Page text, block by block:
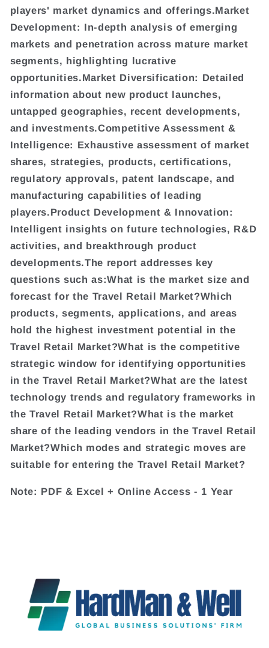
players' market dynamics and offerings.Market
Development: In-depth analysis of emerging
markets and penetration across mature market
segments, highlighting lucrative
opportunities.Market Diversification: Detailed
information about new product launches,
untapped geographies, recent developments,
and investments.Competitive Assessment &
Intelligence: Exhaustive assessment of market
shares, strategies, products, certifications,
regulatory approvals, patent landscape, and
manufacturing capabilities of leading
players.Product Development & Innovation:
Intelligent insights on future technologies, R&D
activities, and breakthrough product
developments.The report addresses key
questions such as:What is the market size and
forecast for the Travel Retail Market?Which
products, segments, applications, and areas
hold the highest investment potential in the
Travel Retail Market?What is the competitive
strategic window for identifying opportunities
in the Travel Retail Market?What are the latest
technology trends and regulatory frameworks in
the Travel Retail Market?What is the market
share of the leading vendors in the Travel Retail
Market?Which modes and strategic moves are
suitable for entering the Travel Retail Market?
Note: PDF & Excel + Online Access - 1 Year